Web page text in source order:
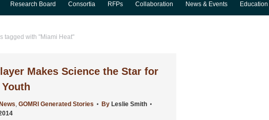
Research Board Consortia RFPs Collaboration News & Events Education
tagged with "Miami Heat"
Makes Science the Star for
, GOMRI Generated Stories By Leslie Smith